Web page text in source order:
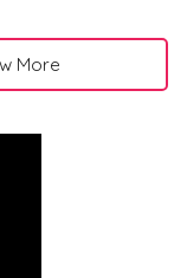
More